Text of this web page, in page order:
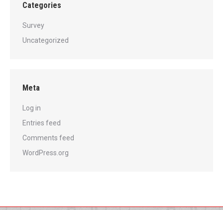
Categories
Survey
Uncategorized
Meta
Log in
Entries feed
Comments feed
WordPress.org